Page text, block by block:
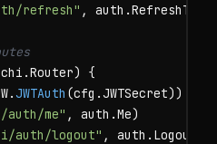
refresh" ,
{
JWTAuth (cfg.JWTSecret))
me" , auth.Me)
auth/logout" , auth.Logout)